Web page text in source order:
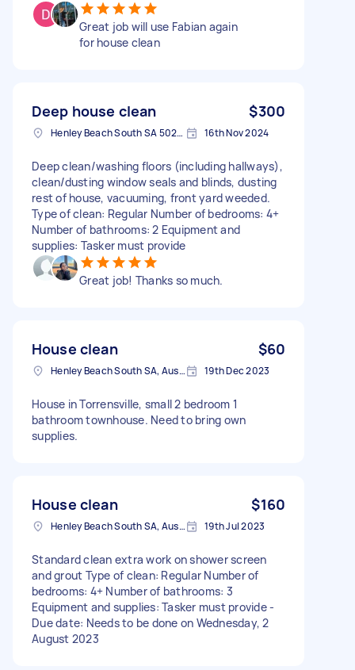
Great job will use Fabian again
for house clean
Deep house clean $300
Henley Beach South SA 5022, Australia 16th Nov 2024
Deep clean/washing floors (including hallways),
clean/dusting window seals and blinds, dusting
rest of house, vacuuming, front yard weeded.
Type of clean: Regular Number of bedrooms: 4+
Number of bathrooms: 2 Equipment and
supplies: Tasker must provide
Great job! Thanks so much.
House clean $60
Henley Beach South SA, Australia 19th Dec 2023
House in Torrensville, small 2 bedroom 1
bathroom townhouse. Need to bring own
supplies.
House clean $160
Henley Beach South SA, Australia 19th Jul 2023
Standard clean extra work on shower screen
and grout Type of clean: Regular Number of
bedrooms: 4+ Number of bathrooms: 3
Equipment and supplies: Tasker must provide -
Due date: Needs to be done on Wednesday, 2
August 2023